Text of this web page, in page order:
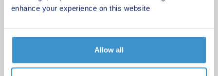
enhance your experience on this website
Allow all
Bristol are a great choice for anyone looking to
settle into a bright, well-connected corner of the
determined. Service charge is reviewed once a
More information